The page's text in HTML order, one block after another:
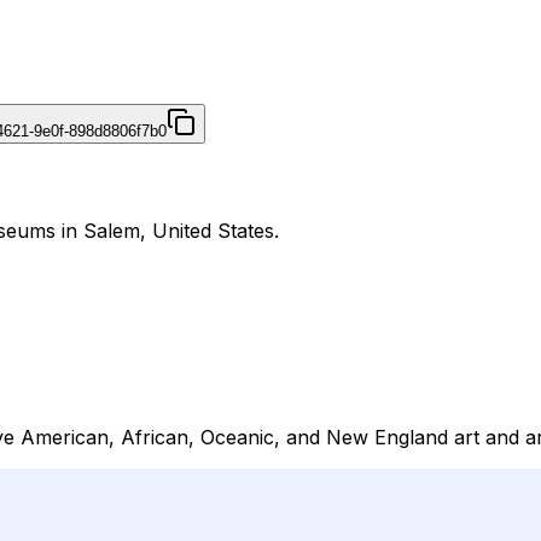
9e0f-898d8806f7b0
in Salem, United States.
American, African, Oceanic, and New England art and